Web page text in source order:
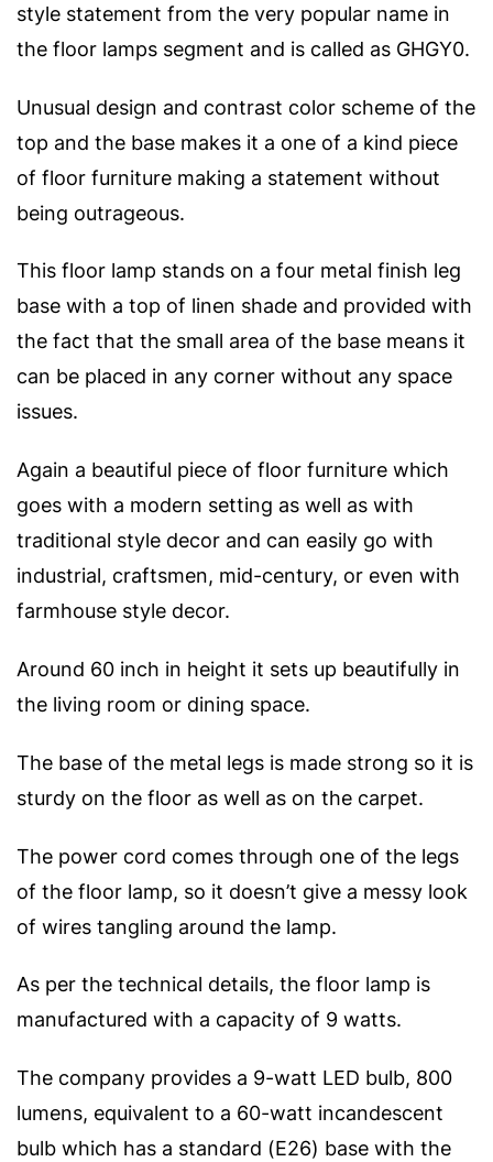
style statement from the very popular name in
the floor lamps segment and is called as GHGY0.
Unusual design and contrast color scheme of the
top and the base makes it a one of a kind piece
of floor furniture making a statement without
being outrageous.
This floor lamp stands on a four metal finish leg
base with a top of linen shade and provided with
the fact that the small area of the base means it
can be placed in any corner without any space
issues.
Again a beautiful piece of floor furniture which
goes with a modern setting as well as with
traditional style decor and can easily go with
industrial, craftsmen, mid-century, or even with
farmhouse style decor.
Around 60 inch in height it sets up beautifully in
the living room or dining space.
The base of the metal legs is made strong so it is
sturdy on the floor as well as on the carpet.
The power cord comes through one of the legs
of the floor lamp, so it doesn’t give a messy look
of wires tangling around the lamp.
As per the technical details, the floor lamp is
manufactured with a capacity of 9 watts.
The company provides a 9-watt LED bulb, 800
lumens, equivalent to a 60-watt incandescent
bulb which has a standard (E26) base with the